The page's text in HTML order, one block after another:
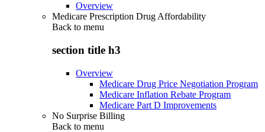
Overview
Medicare Prescription Drug Affordability
Back to menu
section title h3
Overview
Medicare Drug Price Negotiation Program
Medicare Inflation Rebate Program
Medicare Part D Improvements
No Surprise Billing
Back to menu